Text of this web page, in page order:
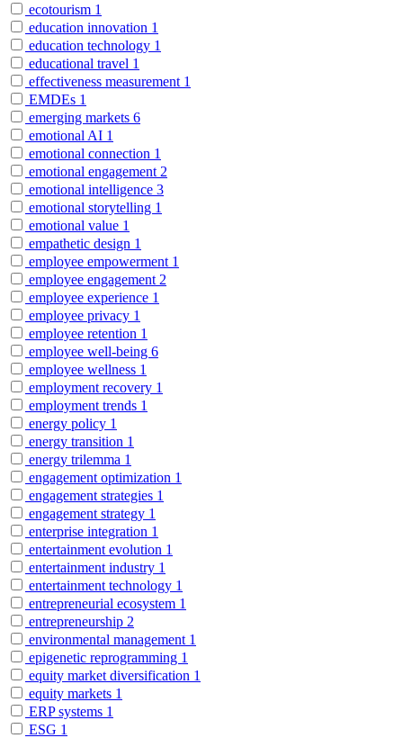
ecotourism 1
education innovation 1
education technology 1
educational travel 1
effectiveness measurement 1
EMDEs 1
emerging markets 6
emotional AI 1
emotional connection 1
emotional engagement 2
emotional intelligence 3
emotional storytelling 1
emotional value 1
empathetic design 1
employee empowerment 1
employee engagement 2
employee experience 1
employee privacy 1
employee retention 1
employee well-being 6
employee wellness 1
employment recovery 1
employment trends 1
energy policy 1
energy transition 1
energy trilemma 1
engagement optimization 1
engagement strategies 1
engagement strategy 1
enterprise integration 1
entertainment evolution 1
entertainment industry 1
entertainment technology 1
entrepreneurial ecosystem 1
entrepreneurship 2
environmental management 1
epigenetic reprogramming 1
equity market diversification 1
equity markets 1
ERP systems 1
ESG 1